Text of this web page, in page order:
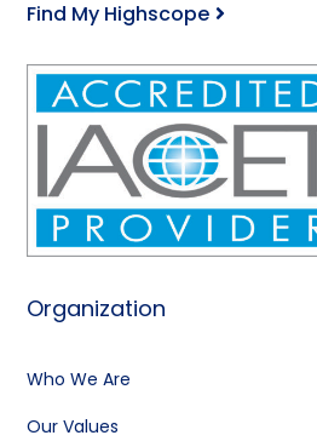
Find My Highscope
Organization
Who We Are
Our Values